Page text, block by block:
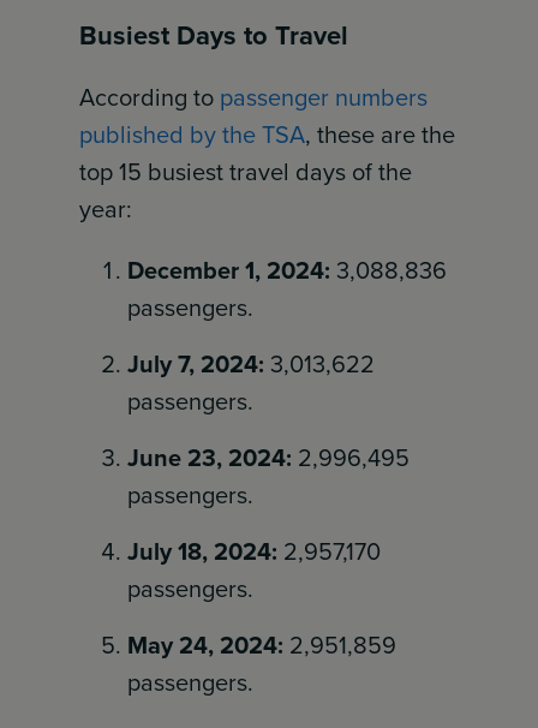
Busiest Days to Travel
According to passenger numbers
published by the TSA, these are the
top 15 busiest travel days of the
year:
December 1, 2024: 3,088,836
passengers.
July 7, 2024: 3,013,622
passengers.
June 23, 2024: 2,996,495
passengers.
July 18, 2024: 2,957,170
passengers.
May 24, 2024: 2,951,859
passengers.